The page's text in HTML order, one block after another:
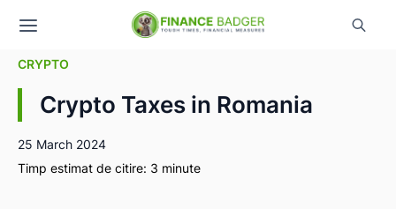
CRYPTO
Crypto Taxes in Romania
25 March 2024
Timp estimat de citire: 3 minute